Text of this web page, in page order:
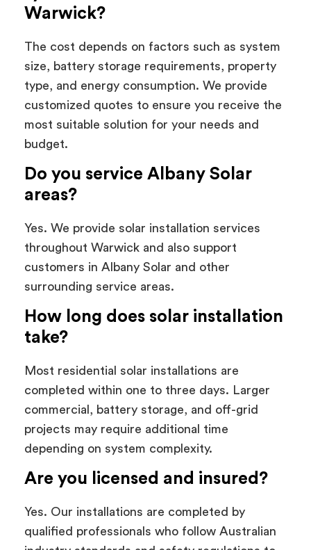
Warwick?
The cost depends on factors such as system
size, battery storage requirements, property
type, and energy consumption. We provide
customized quotes to ensure you receive the
most suitable solution for your needs and
budget.
Do you service Albany Solar
areas?
Yes. We provide solar installation services
throughout Warwick and also support
customers in Albany Solar and other
surrounding service areas.
How long does solar installation
take?
Most residential solar installations are
completed within one to three days. Larger
commercial, battery storage, and off-grid
projects may require additional time
depending on system complexity.
Are you licensed and insured?
Yes. Our installations are completed by
qualified professionals who follow Australian